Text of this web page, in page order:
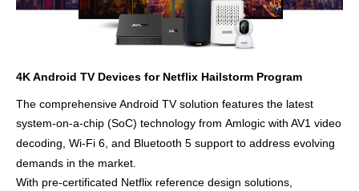
4K Android TV Devices for Netflix Hailstorm Program
The comprehensive Android TV solution features the latest
system-on-a-chip (SoC) technology from Amlogic with AV1 video
decoding, Wi-Fi 6, and Bluetooth 5 support to address evolving
demands in the market.
With pre-certificated Netflix reference design solutions,